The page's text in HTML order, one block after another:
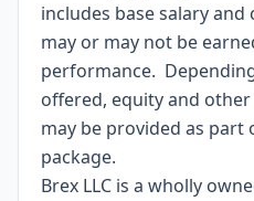
includes base salary
may or may not be
performance.
offered, equity and
may be provided as
package.
Brex LLC is a wholly